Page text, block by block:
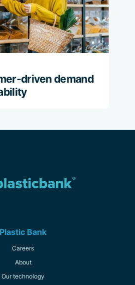
driven demand
Plastic Bank
Careers
About
Our technology